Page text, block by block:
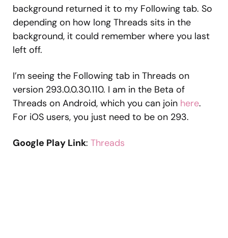
background returned it to my Following tab. So
depending on how long Threads sits in the
background, it could remember where you last
left off.
I’m seeing the Following tab in Threads on
version 293.0.0.30.110. I am in the Beta of
Threads on Android, which you can join here.
For iOS users, you just need to be on 293.
Google Play Link: Threads